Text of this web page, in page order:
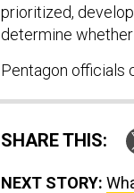
prioritized,
determine
Pentagon officials
SHARE THIS:
NEXT STORY: